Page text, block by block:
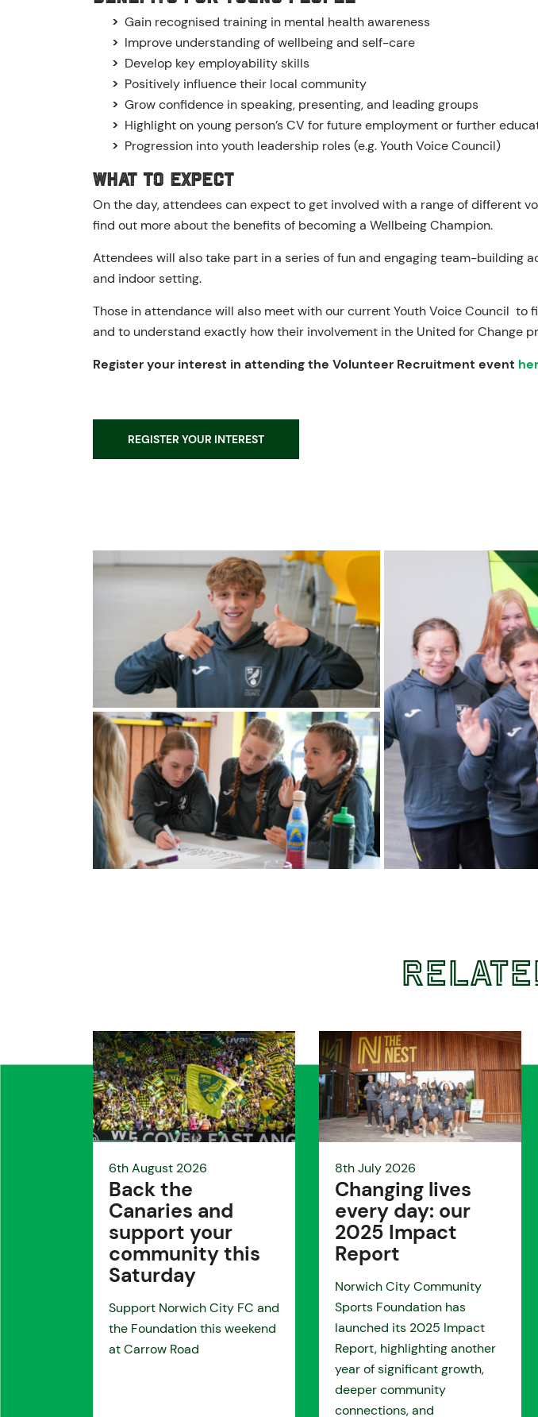
Gain recognised training in mental health awareness
Improve understanding of wellbeing and self-care
Develop key employability skills
Positively influence their local community
Grow confidence in speaking, presenting, and leading groups
Highlight on young person’s CV for future employment or further
Progression into youth leadership roles (e.g. Youth Voice Council)
What to expect
On the day, attendees can expect to get involved with a range of different
find out more about the benefits of becoming a Wellbeing Champion.
Attendees will also take part in a series of fun and engaging team-
and indoor setting.
Those in attendance will also meet with our current Youth Voice Council
and to understand exactly how their involvement in the United for Change
Register your interest in attending the Volunteer Recruitment event
REGISTER YOUR INTEREST
6th August 2026
Back the
Canaries and
support your
community this
Saturday
Support Norwich City FC and
the Foundation this weekend
at Carrow Road
8th July 2026
Changing lives
every day: our
2025 Impact
Report
Norwich City Community
Sports Foundation has
launched its 2025 Impact
Report, highlighting another
year of significant growth,
deeper community
connections, and